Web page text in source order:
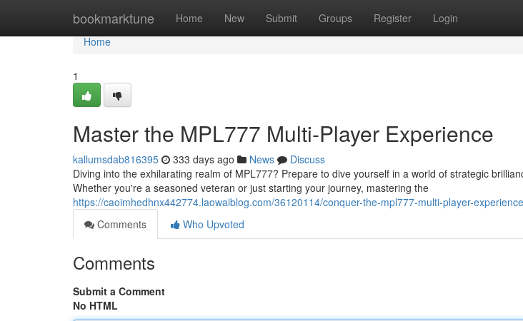
bookmarktune Home New Submit Groups Register Login
Home
Home
1
Master the MPL777 Multi-Player Experience
kallumsdab816395 333 days ago News
Discuss
Diving into the exhilarating realm of MPL777? Prepare to dive yourself in a world of strategic
Whether you're a seasoned veteran or just starting your journey, mastering the
https://caoimhedhnx442774.laowaiblog.com/36120114/conquer-the-mpl777-multi-player-experience
Comments
Who Upvoted
Comments
Submit a Comment
No HTML